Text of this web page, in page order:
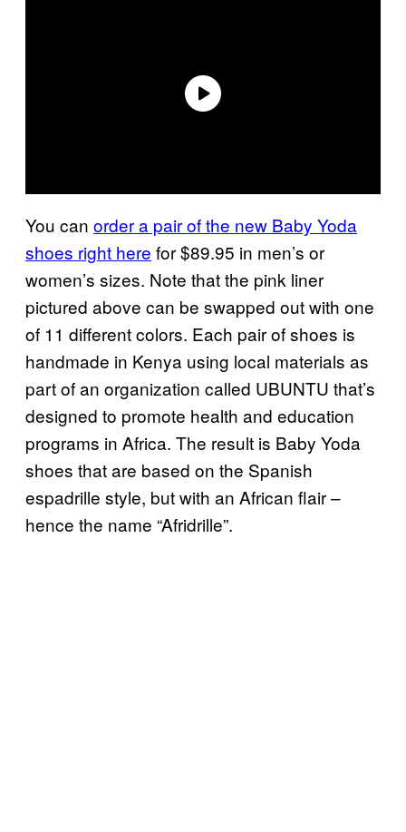
You can order a pair of the new Baby Yoda
shoes right here for $89.95 in men’s or
women’s sizes. Note that the pink liner
pictured above can be swapped out with one
of 11 different colors. Each pair of shoes is
handmade in Kenya using local materials as
part of an organization called UBUNTU that’s
designed to promote health and education
programs in Africa. The result is Baby Yoda
shoes that are based on the Spanish
espadrille style, but with an African flair –
hence the name “Afridrille”.